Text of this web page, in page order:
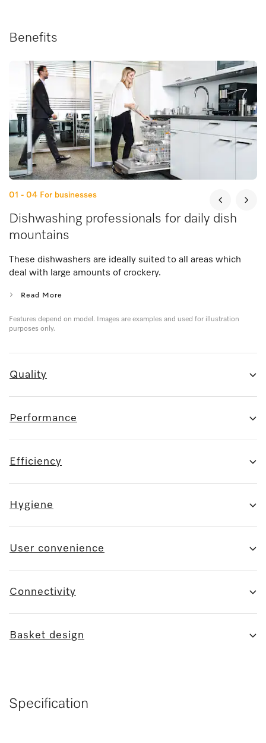
Benefits
01 - 04 For businesses
Dishwashing professionals for daily dish
mountains
These dishwashers are ideally suited to all areas which
deal with large amounts of crockery.
Read More
Features depend on model. Images are examples and used for illustration
purposes only.
Quality
Performance
Efficiency
Hygiene
User convenience
Connectivity
Basket design
Specification